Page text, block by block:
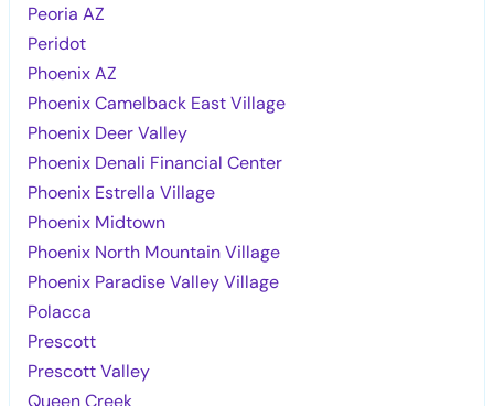
Peoria AZ
Peridot
Phoenix AZ
Phoenix Camelback East Village
Phoenix Deer Valley
Phoenix Denali Financial Center
Phoenix Estrella Village
Phoenix Midtown
Phoenix North Mountain Village
Phoenix Paradise Valley Village
Polacca
Prescott
Prescott Valley
Queen Creek